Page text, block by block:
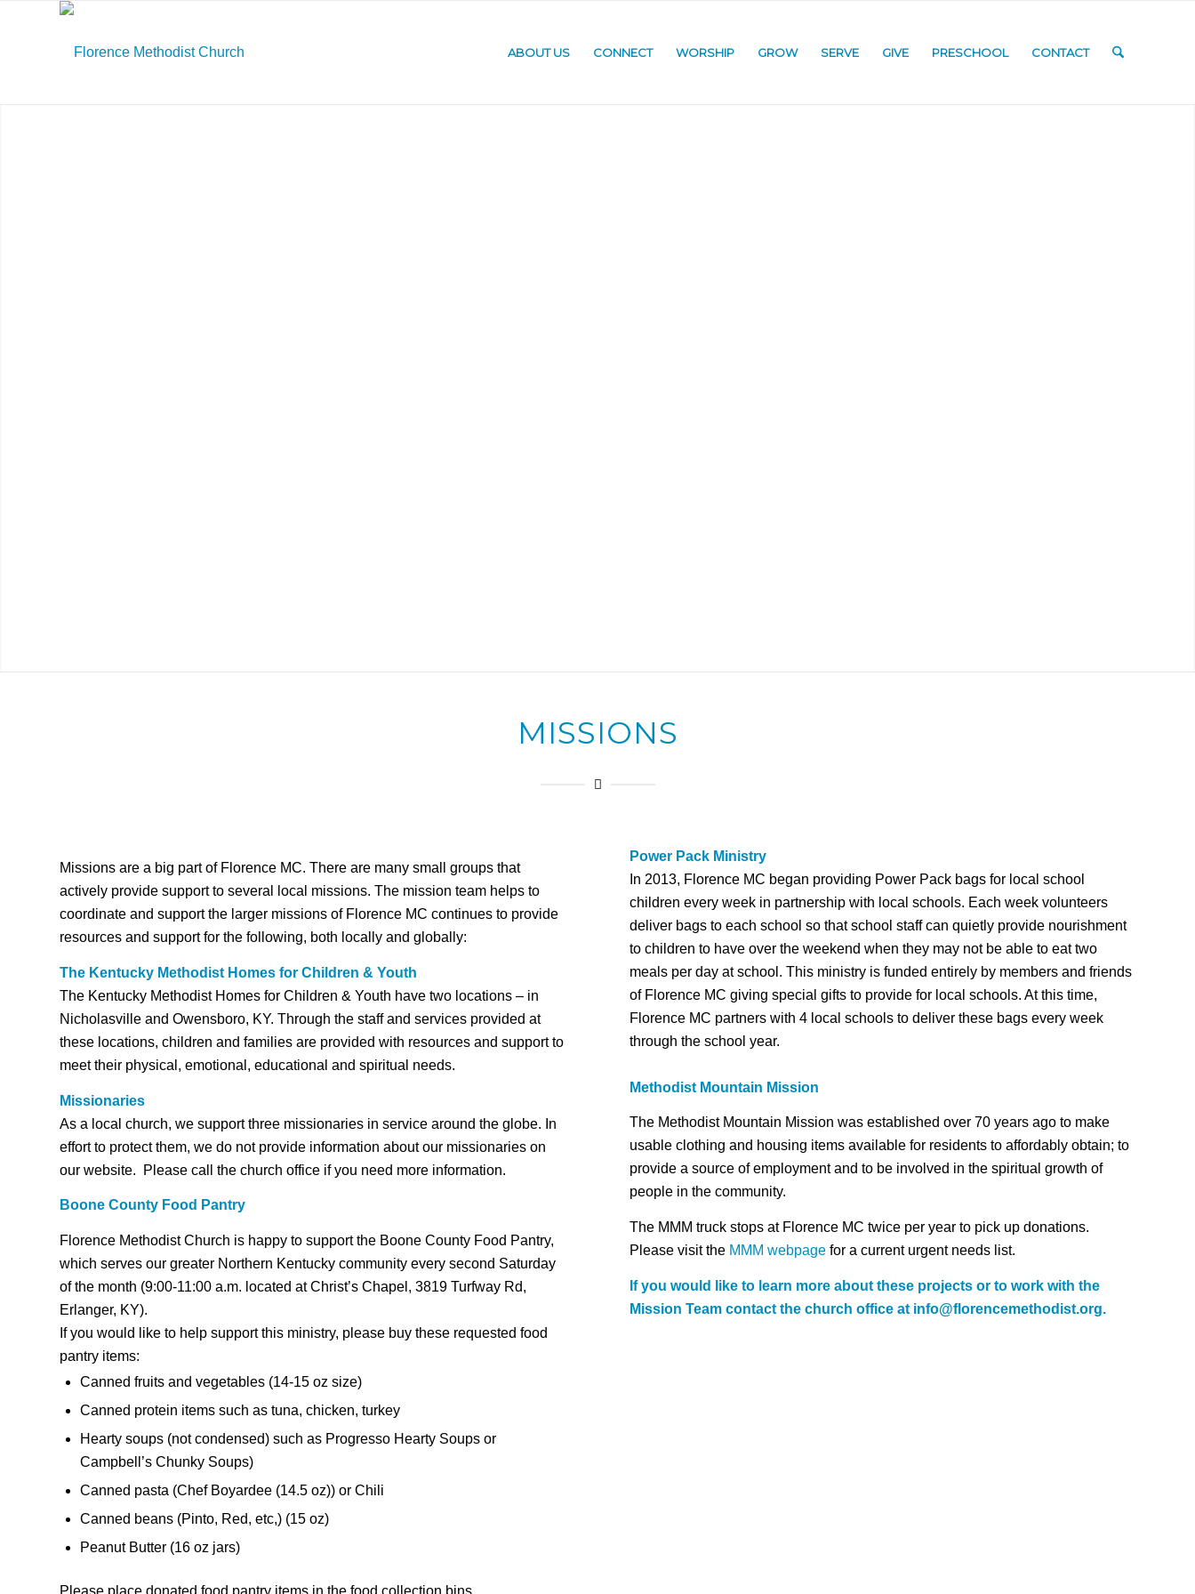
ABOUT US CONNECT WORSHIP GROW SERVE GIVE PRESCHOOL CONTACT
MISSIONS
Missions are a big part of Florence MC. There are many small groups that
actively provide support to several local missions. The mission team helps to
coordinate and support the larger missions of Florence MC continues to provide
resources and support for the following, both locally and globally:
The Kentucky Methodist Homes for Children & Youth
The Kentucky Methodist Homes for Children & Youth have two locations – in
Nicholasville and Owensboro, KY. Through the staff and services provided at
these locations, children and families are provided with resources and support to
meet their physical, emotional, educational and spiritual needs.
Missionaries
As a local church, we support three missionaries in service around the globe. In
effort to protect them, we do not provide information about our missionaries on
our website. Please call the church office if you need more information.
Boone County Food Pantry
Florence Methodist Church is happy to support the Boone County Food Pantry,
which serves our greater Northern Kentucky community every second Saturday
of the month (9:00-11:00 a.m. located at Christ’s Chapel, 3819 Turfway Rd,
Erlanger, KY).
If you would like to help support this ministry, please buy these requested food
pantry items:
Canned fruits and vegetables (14-15 oz size)
Canned protein items such as tuna, chicken, turkey
Hearty soups (not condensed) such as Progresso Hearty Soups or
Campbell’s Chunky Soups)
Canned pasta (Chef Boyardee (14.5 oz)) or Chili
Canned beans (Pinto, Red, etc,) (15 oz)
Peanut Butter (16 oz jars)
Please place donated food pantry items in the food collection bins.
Power Pack Ministry
In 2013, Florence MC began providing Power Pack bags for local school
children every week in partnership with local schools. Each week volunteers
deliver bags to each school so that school staff can quietly provide nourishment
to children to have over the weekend when they may not be able to eat two
meals per day at school. This ministry is funded entirely by members and friends
of Florence MC giving special gifts to provide for local schools. At this time,
Florence MC partners with 4 local schools to deliver these bags every week
through the school year.
Methodist Mountain Mission
The Methodist Mountain Mission was established over 70 years ago to make
usable clothing and housing items available for residents to affordably obtain; to
provide a source of employment and to be involved in the spiritual growth of
people in the community.
The MMM truck stops at Florence MC twice per year to pick up donations.
Please visit the MMM webpage for a current urgent needs list.
If you would like to learn more about these projects or to work with the
Mission Team contact the church office at info@florencemethodist.org.